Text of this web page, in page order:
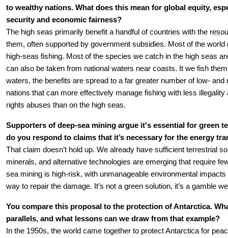
to wealthy nations. What does this mean for global equity,
security and economic fairness?
The high seas primarily benefit a handful of countries with the
them, often supported by government subsidies. Most of the world
high-seas fishing. Most of the species we catch in the high seas
can also be taken from national waters near coasts. It we fish
waters, the benefits are spread to a far greater number of low- and
nations that can more effectively manage fishing with less illegality
rights abuses than on the high seas.
Supporters of deep-sea mining argue it's essential for green
do you respond to claims that it’s necessary for the energy
That claim doesn’t hold up. We already have sufficient terrestrial
minerals, and alternative technologies are emerging that require
sea mining is high-risk, with unmanageable environmental
way to repair the damage. It’s not a green solution, it’s a gamble
You compare this proposal to the protection of Antarctica.
parallels, and what lessons can we draw from that example?
In the 1950s, the world came together to protect Antarctica for